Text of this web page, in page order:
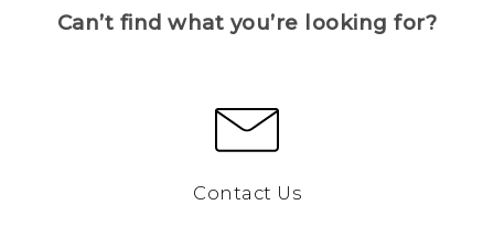
Can’t find what you’re looking for?
Contact Us